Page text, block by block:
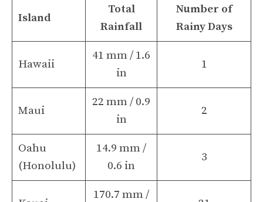
Island
Total
Rainfall
Number of
Rainy Days
Hawaii
41 mm / 1.6
in
1
Maui
22 mm / 0.9
in
2
Oahu
(Honolulu)
14.9 mm /
0.6 in
3
170.7 mm /